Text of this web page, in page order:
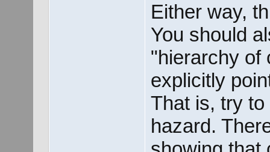
Either way,
You should
"hierarchy of
explicitly
That is, try
hazard.